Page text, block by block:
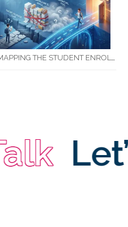
MAPPING THE STUDENT ENROLMENT JOURNEY: IDENTIFYING CRITICAL DROP-OFF POINTS FOR RTOS